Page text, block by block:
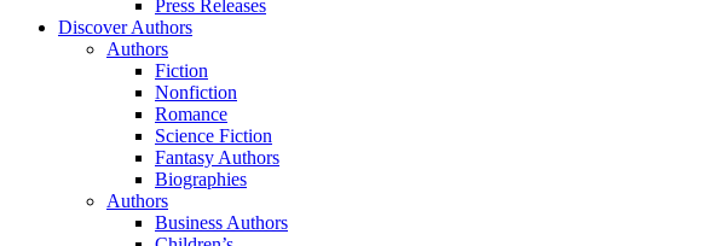
Press Releases
Discover Authors
Authors
Fiction
Nonfiction
Romance
Science Fiction
Fantasy Authors
Biographies
Authors
Business Authors